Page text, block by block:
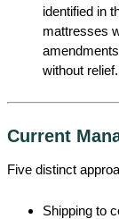
identified in
mattresses
without relief.
Current
Five distinct
Shipping to